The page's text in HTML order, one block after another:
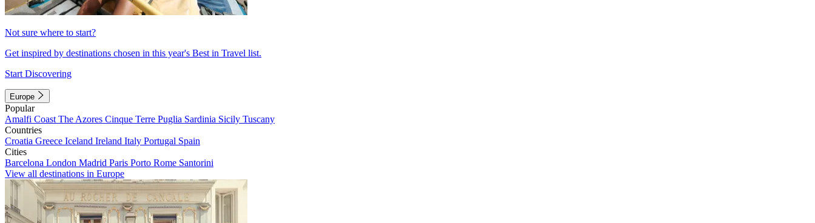
Not sure where to start?
Get inspired by destinations chosen in this year's Best in Travel list.
Start Discovering
Europe
Popular
Amalfi Coast The Azores Cinque Terre Puglia Sardinia Sicily Tuscany
Countries
Croatia Greece Iceland Ireland Italy Portugal Spain
Cities
Barcelona London Madrid Paris Porto Rome Santorini
View all destinations in Europe